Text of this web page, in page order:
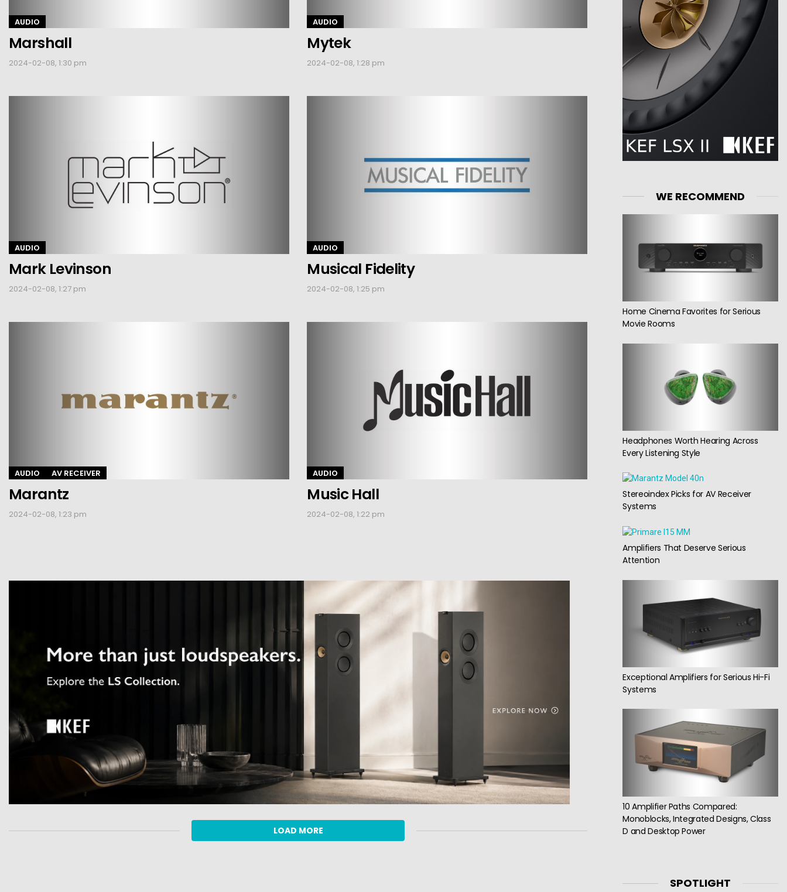
AUDIO
Marshall
2024-02-08, 1:30 pm
AUDIO
Mytek
2024-02-08, 1:28 pm
AUDIO
Mark Levinson
2024-02-08, 1:27 pm
AUDIO
Musical Fidelity
2024-02-08, 1:25 pm
AUDIO AV RECEIVER
Marantz
2024-02-08, 1:23 pm
AUDIO
Music Hall
2024-02-08, 1:22 pm
LOAD MORE
WE RECOMMEND
Home Cinema Favorites for Serious
Movie Rooms
Headphones Worth Hearing Across
Every Listening Style
Stereoindex Picks for AV Receiver
Systems
Amplifiers That Deserve Serious
Attention
Exceptional Amplifiers for Serious Hi-Fi
Systems
10 Amplifier Paths Compared:
Monoblocks, Integrated Designs, Class
D and Desktop Power
SPOTLIGHT